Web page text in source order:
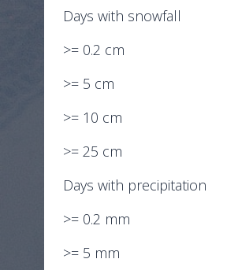
Days with snowfall
>= 0.2 cm
>= 5 cm
>= 10 cm
>= 25 cm
Days with precipitation
>= 0.2 mm
>= 5 mm